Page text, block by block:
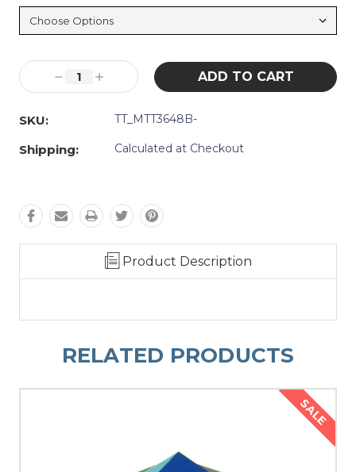
Current
Stock:Decrease
Quantity:
Increase
Quantity:
SKU:
TT_MTT3648B-
Shipping: Calculated at Checkout
Product Description
RELATED PRODUCTS
SALE